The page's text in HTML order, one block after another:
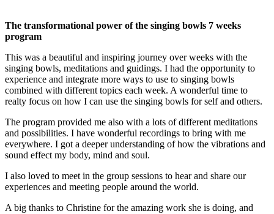
The transformational power of the singing bowls 7 weeks
program
This was a beautiful and inspiring journey over weeks with the
singing bowls, meditations and guidings. I had the opportunity to
experience and integrate more ways to use to singing bowls
combined with different topics each week. A wonderful time to
realty focus on how I can use the singing bowls for self and others.
The program provided me also with a lots of different meditations
and possibilities. I have wonderful recordings to bring with me
everywhere. I got a deeper understanding of how the vibrations and
sound effect my body, mind and soul.
I also loved to meet in the group sessions to hear and share our
experiences and meeting people around the world.
A big thanks to Christine for the amazing work she is doing, and